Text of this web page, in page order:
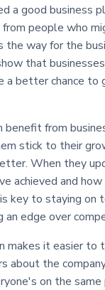
a good business
people who
the way for the
that
a better chance to
benefit from
stick to their
When they
achieved and
key to staying on
an edge over
makes it easier to
about the
on the same